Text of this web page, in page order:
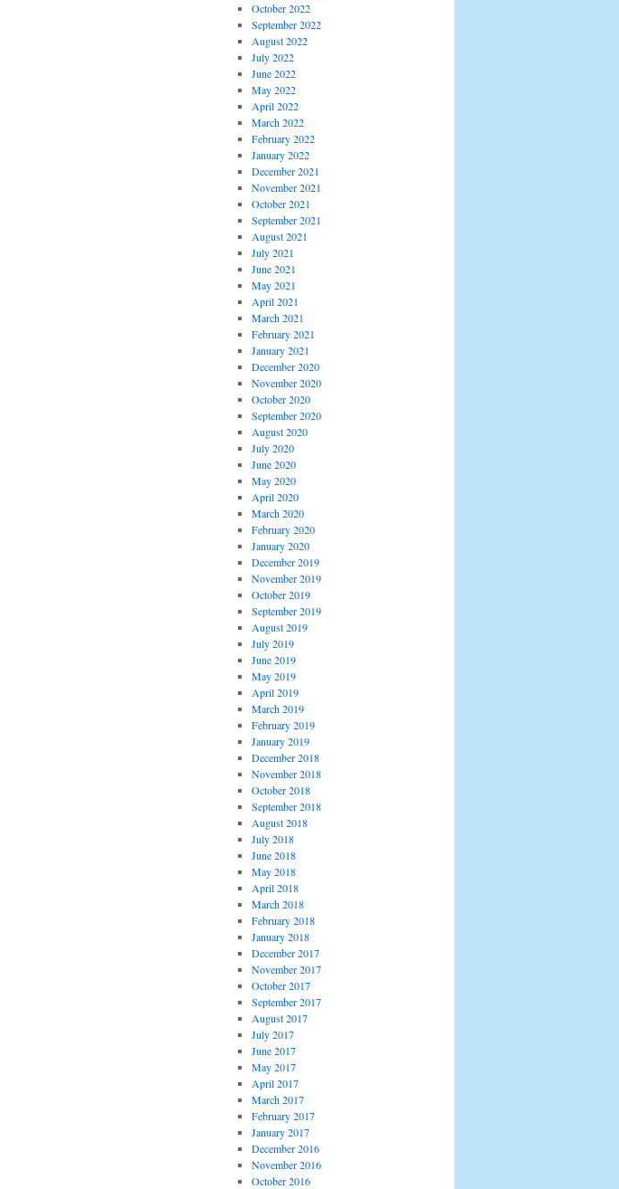
October 2022
September 2022
August 2022
July 2022
June 2022
May 2022
April 2022
March 2022
February 2022
January 2022
December 2021
November 2021
October 2021
September 2021
August 2021
July 2021
June 2021
May 2021
April 2021
March 2021
February 2021
January 2021
December 2020
November 2020
October 2020
September 2020
August 2020
July 2020
June 2020
May 2020
April 2020
March 2020
February 2020
January 2020
December 2019
November 2019
October 2019
September 2019
August 2019
July 2019
June 2019
May 2019
April 2019
March 2019
February 2019
January 2019
December 2018
November 2018
October 2018
September 2018
August 2018
July 2018
June 2018
May 2018
April 2018
March 2018
February 2018
January 2018
December 2017
November 2017
October 2017
September 2017
August 2017
July 2017
June 2017
May 2017
April 2017
March 2017
February 2017
January 2017
December 2016
November 2016
October 2016